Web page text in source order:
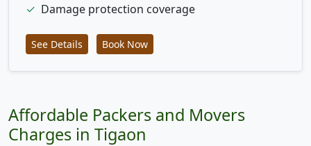
✓ Damage protection coverage
See Details Book Now
Affordable Packers and Movers
Charges in Tigaon